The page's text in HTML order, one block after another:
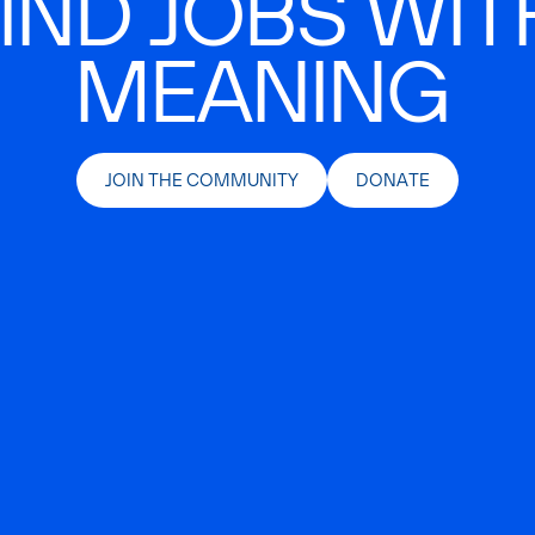
MEANING
JOIN THE COMMUNITY DONATE